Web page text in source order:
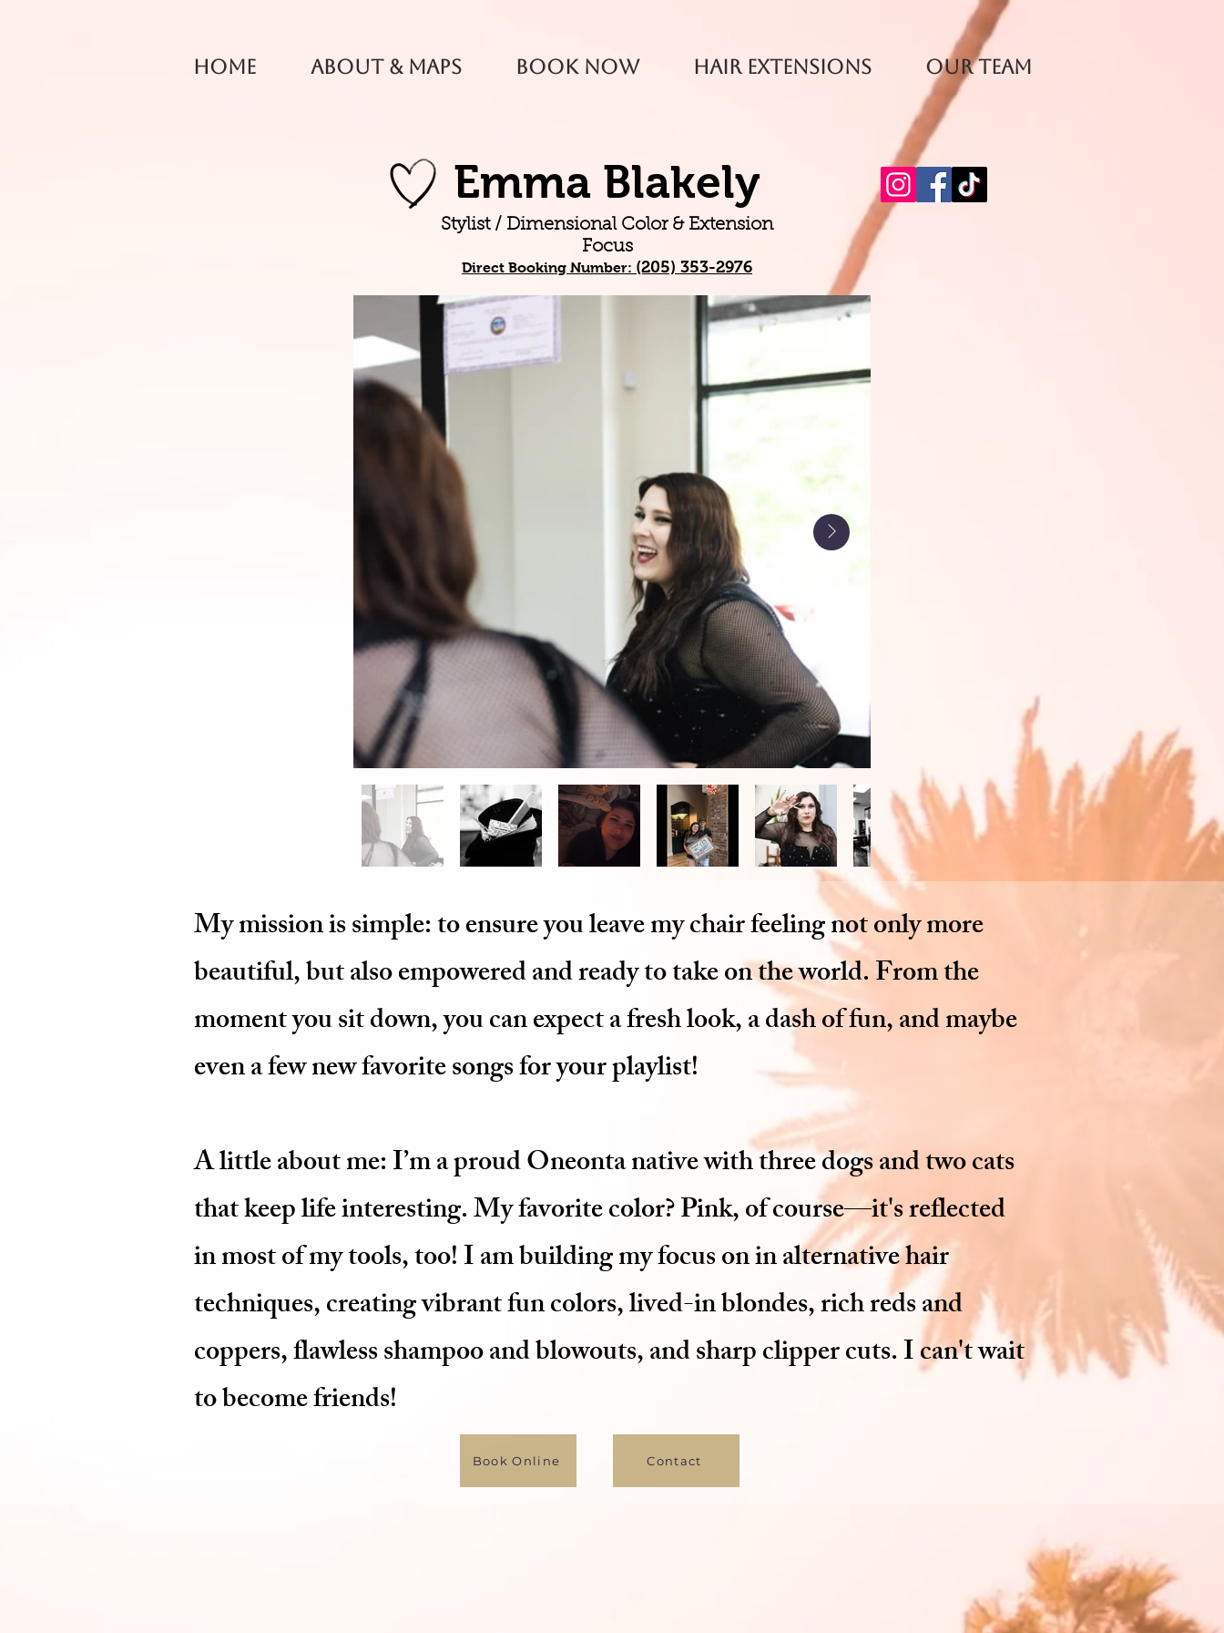
Home About & Maps Book Now Hair Extensions Our Team
Emma Blakely
Stylist / Dimensional Color & Extension
Focus
Direct Booking Number: (205) 353-2976
My mission is simple: to ensure you leave my chair feeling not only more
beautiful, but also empowered and ready to take on the world. From the
moment you sit down, you can expect a fresh look, a dash of fun, and maybe
even a few new favorite songs for your playlist!
A little about me: I’m a proud Oneonta native with three dogs and two cats
that keep life interesting. My favorite color? Pink, of course—it's reflected
in most of my tools, too! I am building my focus on in alternative hair
techniques, creating vibrant fun colors, lived-in blondes, rich reds and
coppers, flawless shampoo and blowouts, and sharp clipper cuts. I can't wait
to become friends!
Book Online Contact